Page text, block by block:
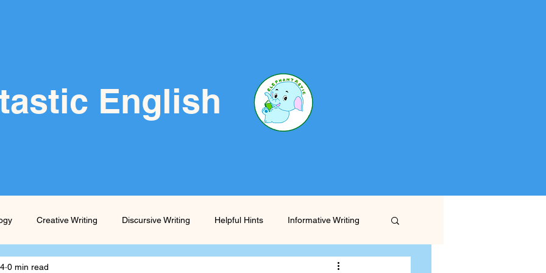
English
Creative Writing Discursive Writing Helpful Hints Informative Writing
Prompts
0 min read